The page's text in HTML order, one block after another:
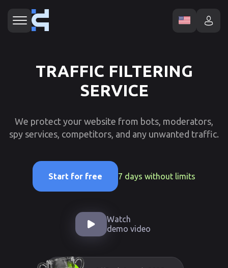
TRAFFIC FILTERING
SERVICE
We protect your website from bots, moderators,
spy services, competitors, and any unwanted traffic.
Start for free 7 days without limits
Watch
demo video